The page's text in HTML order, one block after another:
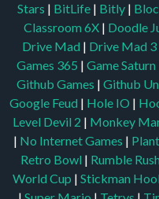
Stars | BitLife | Bitly |
Classroom 6X | Doodle
Drive Mad | Drive Mad 3
Games 365 | Game Saturn
Github Games | Github
Google Feud | Hole IO |
Level Devil 2 | Monkey
| No Internet Games |
Retro Bowl | Rumble Rush
World Cup | Stickman